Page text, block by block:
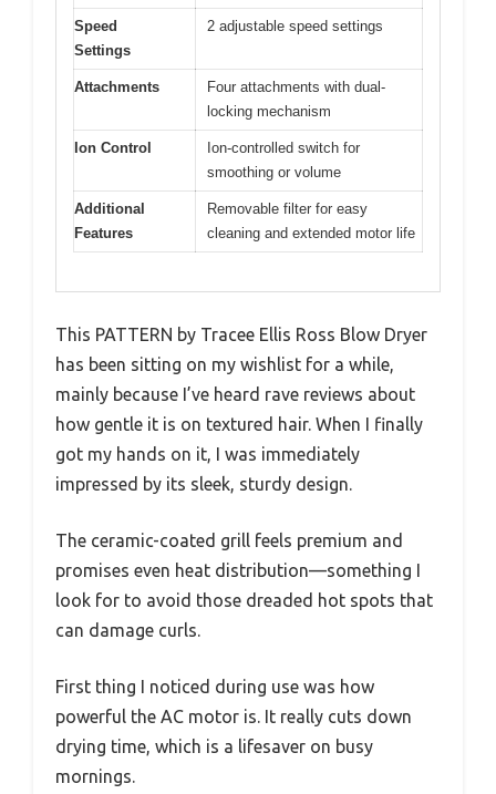
Speed
Settings
2 adjustable speed settings
Attachments
Four attachments with dual-
locking mechanism
Ion Control
Ion-controlled switch for
smoothing or volume
Additional
Features
Removable filter for easy
cleaning and extended motor life
This PATTERN by Tracee Ellis Ross Blow Dryer
has been sitting on my wishlist for a while,
mainly because I’ve heard rave reviews about
how gentle it is on textured hair. When I finally
got my hands on it, I was immediately
impressed by its sleek, sturdy design.
The ceramic-coated grill feels premium and
promises even heat distribution—something I
look for to avoid those dreaded hot spots that
can damage curls.
First thing I noticed during use was how
powerful the AC motor is. It really cuts down
drying time, which is a lifesaver on busy
mornings.